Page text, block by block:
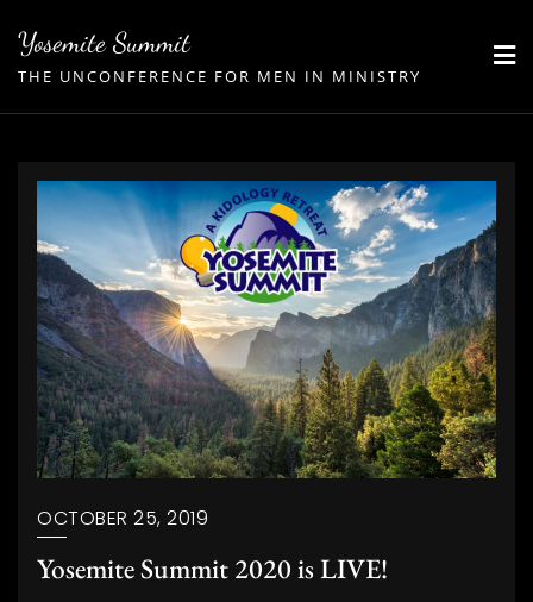
content
Yosemite Summit
THE UNCONFERENCE FOR MEN IN MINISTRY
OCTOBER 25, 2019
Yosemite Summit 2020 is LIVE!